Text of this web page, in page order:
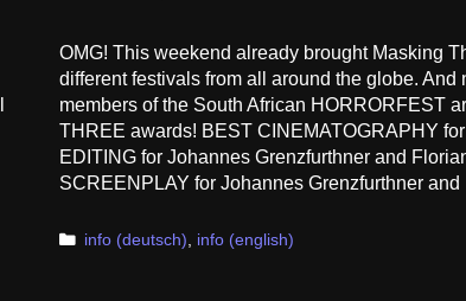
OMG! This weekend already brought Masking
different festivals from all around the globe. And
members of the South African HORRORFEST
THREE awards! BEST CINEMATOGRAPHY
EDITING for Johannes Grenzfurthner and
SCREENPLAY for Johannes Grenzfurthner
Categories
info (deutsch) info (english)